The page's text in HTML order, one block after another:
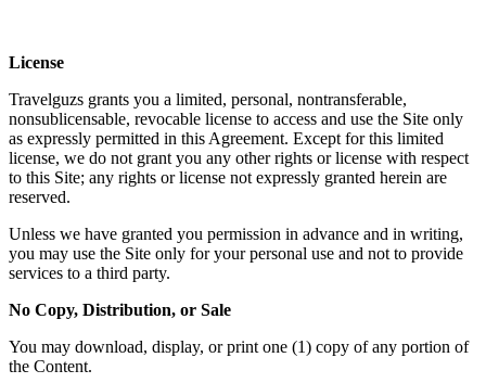
License
Travelguzs grants you a limited, personal, nontransferable,
nonsublicensable, revocable license to access and use the Site only
as expressly permitted in this Agreement. Except for this limited
license, we do not grant you any other rights or license with respect
to this Site; any rights or license not expressly granted herein are
reserved.
Unless we have granted you permission in advance and in writing,
you may use the Site only for your personal use and not to provide
services to a third party.
No Copy, Distribution, or Sale
You may download, display, or print one (1) copy of any portion of
the Content.